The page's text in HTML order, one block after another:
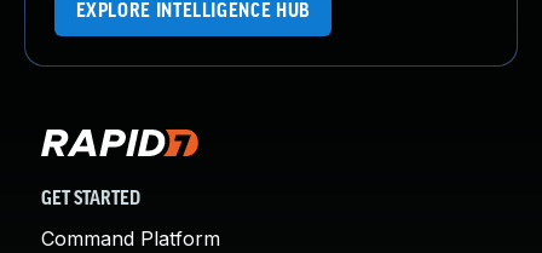
EXPLORE INTELLIGENCE HUB
GET STARTED
Command Platform